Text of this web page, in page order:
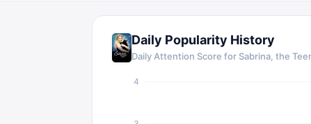
Daily Popularity History
Daily Attention Score for Sabrina, the
4